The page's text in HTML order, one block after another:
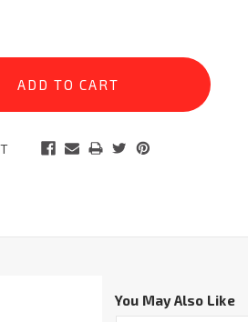
You May Also Like